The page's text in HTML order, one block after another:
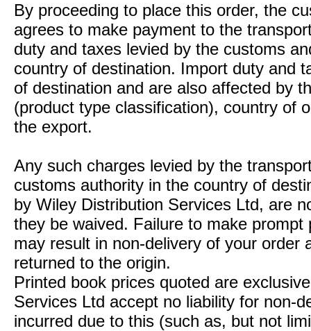
By proceeding to place this order, the
agrees to make payment to the
duty and taxes levied by the customs
country of destination. Import duty and
of destination and are also affected by
(product type classification), country of
the export.
Any such charges levied by the
customs authority in the country of
by Wiley Distribution Services Ltd, are
they be waived. Failure to make
may result in non-delivery of your order
returned to the origin.
Printed book prices quoted are
Services Ltd accept no liability for non-
incurred due to this (such as, but not